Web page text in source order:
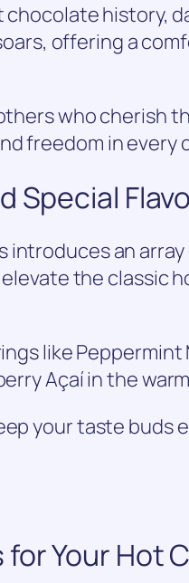
chocolate history,
offering a
who cherish
freedom in every
Special
introduces an
the classic
like
Açaí in the
your taste buds
Your Hot